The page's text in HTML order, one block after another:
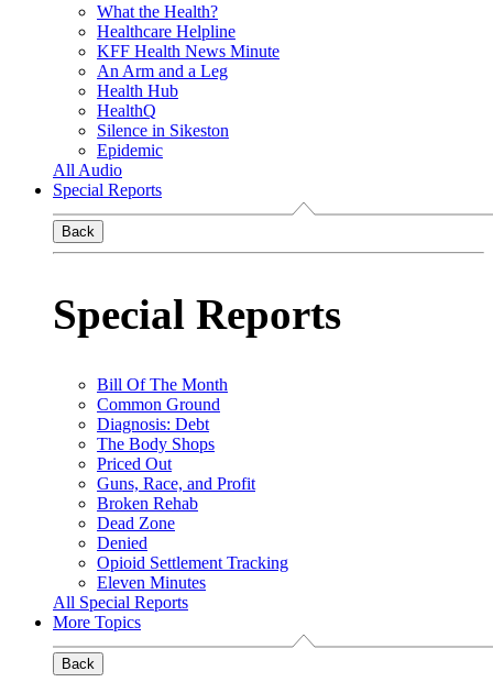
What the Health?
Healthcare Helpline
KFF Health News Minute
An Arm and a Leg
Health Hub
HealthQ
Silence in Sikeston
Epidemic
All Audio
Special Reports
Back
Special Reports
Bill Of The Month
Common Ground
Diagnosis: Debt
The Body Shops
Priced Out
Guns, Race, and Profit
Broken Rehab
Dead Zone
Denied
Opioid Settlement Tracking
Eleven Minutes
All Special Reports
More Topics
Back